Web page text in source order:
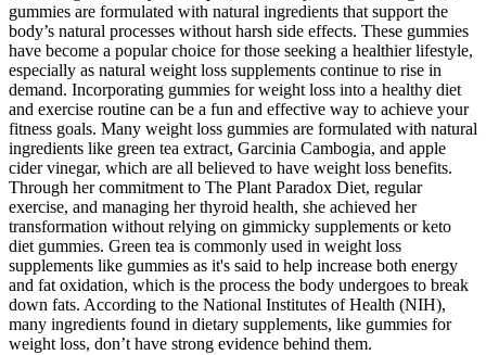
gummies are formulated with natural ingredients that support the
body’s natural processes without harsh side effects. These gummies
have become a popular choice for those seeking a healthier lifestyle,
especially as natural weight loss supplements continue to rise in
demand. Incorporating gummies for weight loss into a healthy diet
‍and exercise routine can be a fun⁣ and effective way to achieve your
fitness ⁤goals. Many⁣ weight loss gummies are⁣ formulated with natural
ingredients‍ like green tea extract, Garcinia Cambogia, and apple
cider vinegar, which⁤ are all believed to ‌have weight loss ‌benefits.
Through her commitment to The Plant Paradox Diet, regular
exercise, and managing her thyroid health, she achieved her
transformation without relying on gimmicky supplements or keto
diet gummies. Green tea is commonly used in weight loss
supplements like gummies as it's said to help increase both energy
and fat oxidation, which is the process the body undergoes to break
down fats. According to the National Institutes of Health (NIH),
many ingredients found in dietary supplements, like gummies for
weight loss, don’t have strong evidence behind them.